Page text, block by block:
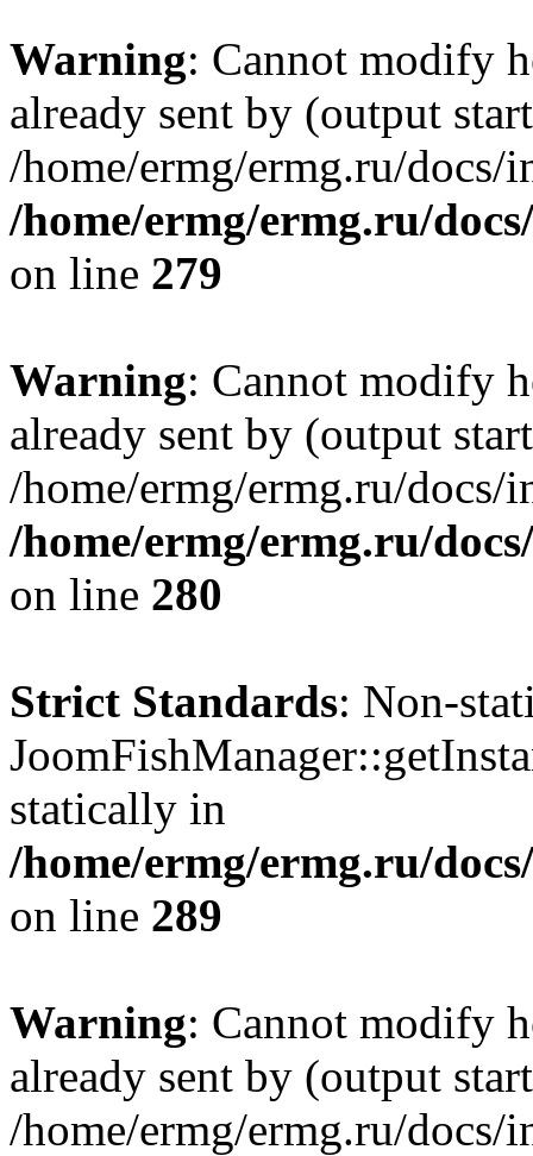
Warning: Cannot modify
already sent by (output
/home/ermg/ermg.ru/
/home/ermg/ermg.ru/
on line 279
Warning: Cannot modify
already sent by (output
/home/ermg/ermg.ru/
/home/ermg/ermg.ru/
on line 280
Strict Standards: Non-
statically in
/home/ermg/ermg.ru/
on line 289
Warning: Cannot modify
already sent by (output
/home/ermg/ermg.ru/